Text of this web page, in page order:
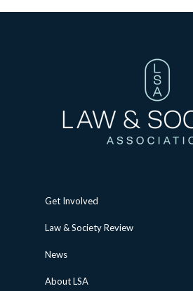
Get Involved
Law & Society Review
News
About LSA